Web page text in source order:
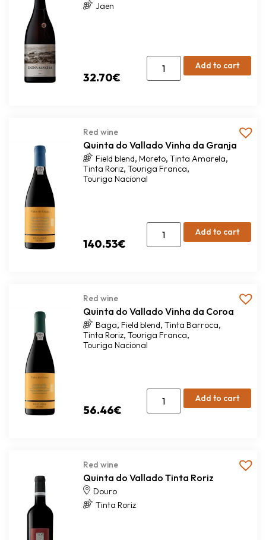
Jaen
32.70€
Add to cart
Red wine
Quinta do Vallado Vinha da Granja
Field blend, Moreto, Tinta Amarela,
Tinta Roriz, Touriga Franca,
Touriga Nacional
140.53€
Add to cart
Red wine
Quinta do Vallado Vinha da Coroa
Baga, Field blend, Tinta Barroca,
Tinta Roriz, Touriga Franca,
Touriga Nacional
56.46€
Add to cart
Red wine
Quinta do Vallado Tinta Roriz
Douro
Tinta Roriz